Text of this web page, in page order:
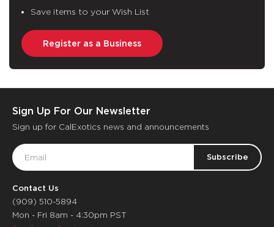
Save items to your Wish List
Register as a Business
Sign Up For Our Newsletter
Sign up for CalExotics news and announcements
Email
Address
Contact Us
(909) 510-5894
Mon - Fri 8am - 4:30pm PST